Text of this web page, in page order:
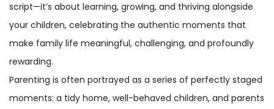
script—it’s about learning, growing, and thriving alongside
your children, celebrating the authentic moments that
make family life meaningful, challenging, and profoundly
rewarding.
Parenting is often portrayed as a series of perfectly staged
moments: a tidy home, well-behaved children, and parents